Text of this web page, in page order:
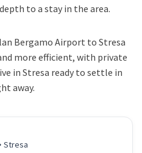
to a stay in the area.
Bergamo Airport to Stresa
more efficient, with private
in Stresa ready to settle in
away.
Stresa